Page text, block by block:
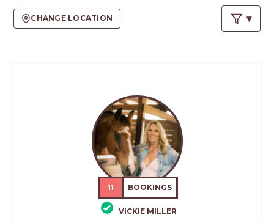
APPLY
HERECHANGE LOCATION
11 BOOKINGS
VICKIE MILLER